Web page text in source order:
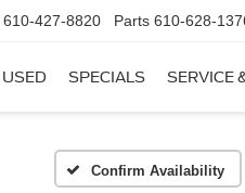
610-427-8820 Parts 610-628-
USED SPECIALS SERVICE
Confirm Availability